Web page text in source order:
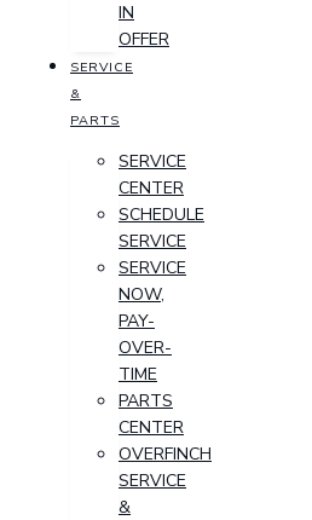
IN
OFFER
SERVICE
&
PARTS
SERVICE
CENTER
SCHEDULE
SERVICE
SERVICE
NOW,
PAY-
OVER-
TIME
PARTS
CENTER
OVERFINCH
SERVICE
&